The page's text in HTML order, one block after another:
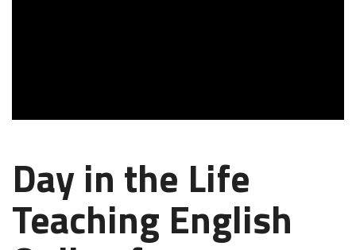
Day in the Life
Teaching English